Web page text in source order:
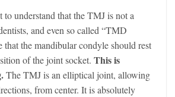
understand that the TMJ is not a
and even so called “TMD
that the mandibular condyle should rest
of the joint socket. This is
The TMJ is an elliptical joint, allowing
from center. It is absolutely